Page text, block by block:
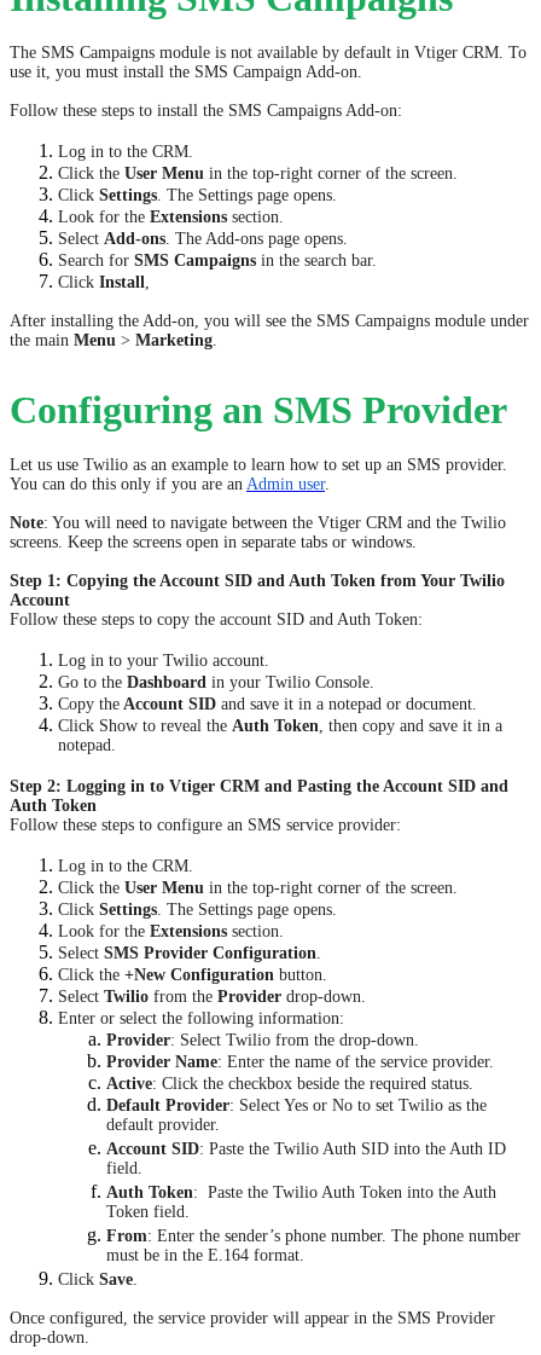
The SMS Campaigns module is not available by default in Vtiger CRM. To
use it, you must install the SMS Campaign Add-on.
Follow these steps to install the SMS Campaigns Add-on:
Log in to the CRM.
Click the User Menu in the top-right corner of the screen.
Click Settings. The Settings page opens.
Look for the Extensions section.
Select Add-ons. The Add-ons page opens.
Search for SMS Campaigns in the search bar.
Click Install,
After installing the Add-on, you will see the SMS Campaigns module under
the main Menu > Marketing.
Configuring an SMS Provider
Let us use Twilio as an example to learn how to set up an SMS provider.
You can do this only if you are an Admin user.
Note: You will need to navigate between the Vtiger CRM and the Twilio
screens. Keep the screens open in separate tabs or windows.
Step 1: Copying the Account SID and Auth Token from Your Twilio
Account
Follow these steps to copy the account SID and Auth Token:
Log in to your Twilio account.
Go to the Dashboard in your Twilio Console.
Copy the Account SID and save it in a notepad or document.
Click Show to reveal the Auth Token, then copy and save it in a
notepad.
Step 2: Logging in to Vtiger CRM and Pasting the Account SID and
Auth Token
Follow these steps to configure an SMS service provider:
Log in to the CRM.
Click the User Menu in the top-right corner of the screen.
Click Settings. The Settings page opens.
Look for the Extensions section.
Select SMS Provider Configuration.
Click the +New Configuration button.
Select Twilio from the Provider drop-down.
Enter or select the following information:
Provider: Select Twilio from the drop-down.
Provider Name: Enter the name of the service provider.
Active: Click the checkbox beside the required status.
Default Provider: Select Yes or No to set Twilio as the
default provider.
Account SID: Paste the Twilio Auth SID into the Auth ID
field.
Auth Token: Paste the Twilio Auth Token into the Auth
Token field.
From: Enter the sender’s phone number. The phone number
must be in the E.164 format.
Click Save.
Once configured, the service provider will appear in the SMS Provider
drop-down.